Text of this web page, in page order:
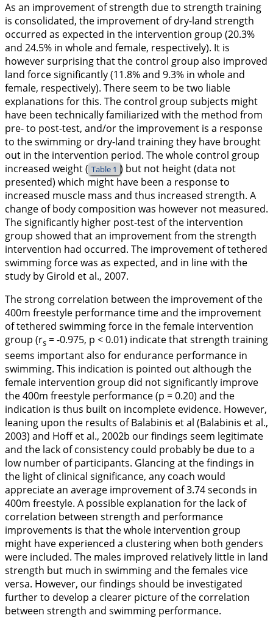
As an improvement of strength due to strength training
is consolidated, the improvement of dry-land strength
occurred as expected in the intervention group (20.3%
and 24.5% in whole and female, respectively). It is
however surprising that the control group also improved
land force significantly (11.8% and 9.3% in whole and
female, respectively). There seem to be two liable
explanations for this. The control group subjects might
have been technically familiarized with the method from
pre- to post-test, and/or the improvement is a response
to the swimming or dry-land training they have brought
out in the intervention period. The whole control group
increased weight ( Table 1 ) but not height (data not
presented) which might have been a response to
increased muscle mass and thus increased strength. A
change of body composition was however not measured.
The significantly higher post-test of the intervention
group showed that an improvement from the strength
intervention had occurred. The improvement of tethered
swimming force was as expected, and in line with the
study by Girold et al., 2007.
The strong correlation between the improvement of the
400m freestyle performance time and the improvement
of tethered swimming force in the female intervention
group (rs = -0.975, p < 0.01) indicate that strength training
seems important also for endurance performance in
swimming. This indication is pointed out although the
female intervention group did not significantly improve
the 400m freestyle performance (p = 0.20) and the
indication is thus built on incomplete evidence. However,
leaning upon the results of Balabinis et al (Balabinis et al.,
2003) and Hoff et al., 2002b our findings seem legitimate
and the lack of consistency could probably be due to a
low number of participants. Glancing at the findings in
the light of clinical significance, any coach would
appreciate an average improvement of 3.74 seconds in
400m freestyle. A possible explanation for the lack of
correlation between strength and performance
improvements is that the whole intervention group
might have experienced a clustering when both genders
were included. The males improved relatively little in land
strength but much in swimming and the females vice
versa. However, our findings should be investigated
further to develop a clearer picture of the correlation
between strength and swimming performance.